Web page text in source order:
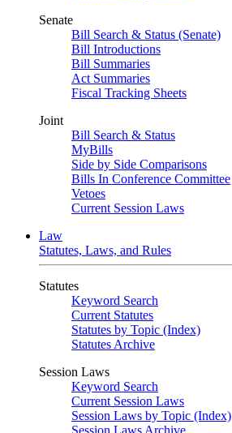
Senate
Bill Search & Status (Senate)
Bill Introductions
Bill Summaries
Act Summaries
Fiscal Tracking Sheets
Joint
Bill Search & Status
MyBills
Side by Side Comparisons
Bills In Conference Committee
Vetoes
Current Session Laws
Law
Statutes, Laws, and Rules
Statutes
Keyword Search
Current Statutes
Statutes by Topic (Index)
Statutes Archive
Session Laws
Keyword Search
Current Session Laws
Session Laws by Topic (Index)
Session Laws Archive